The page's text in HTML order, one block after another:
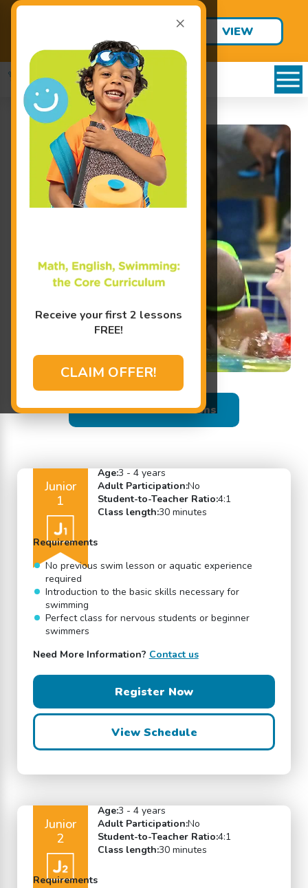
×
Receive your first 2 lessons
FREE!
CLAIM OFFER!
VIEW
Back to Swim Lessons
Junior
1
Age:3 - 4 years
Adult Participation:No
Student-to-Teacher Ratio:4:1
Class length:30 minutes
Requirements
No previous swim lesson or aquatic experience
required
Introduction to the basic skills necessary for
swimming
Perfect class for nervous students or beginner
swimmers
Need More Information? Contact us
Register Now
View Schedule
Junior
2
Age:3 - 4 years
Adult Participation:No
Student-to-Teacher Ratio:4:1
Class length:30 minutes
Requirements